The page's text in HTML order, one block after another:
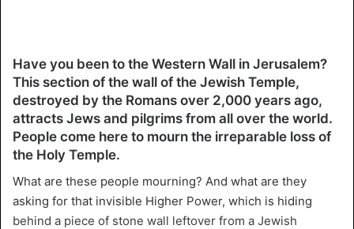
Have you been to the Western Wall in Jerusalem?
This section of the wall of the Jewish Temple,
destroyed by the Romans over 2,000 years ago,
attracts Jews and pilgrims from all over the world.
People come here to mourn the irreparable loss of
the Holy Temple.
What are these people mourning? And what are they
asking for that invisible Higher Power, which is hiding
behind a piece of stone wall leftover from a Jewish